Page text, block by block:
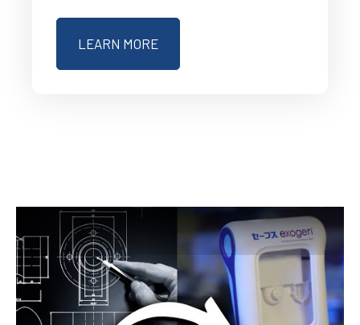
LEARN MORE